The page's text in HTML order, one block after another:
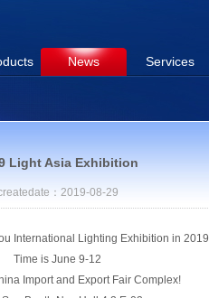
News Services
Light Asia Exhibition
：2019-08-29
International Lighting Exhibition in 2019
Time is June 9-12
Import and Export Fair Complex!